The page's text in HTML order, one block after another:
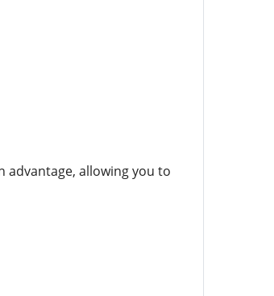
advantage, allowing you to